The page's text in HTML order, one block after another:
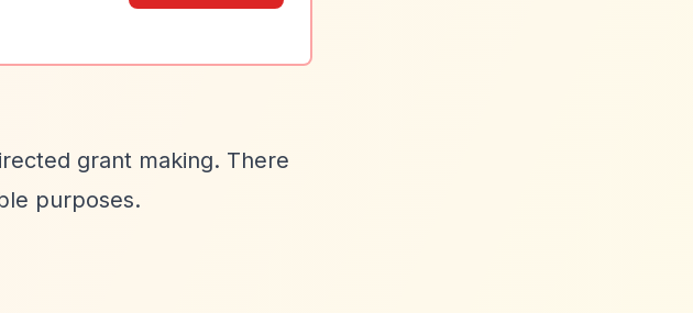
grant making. There
purposes.